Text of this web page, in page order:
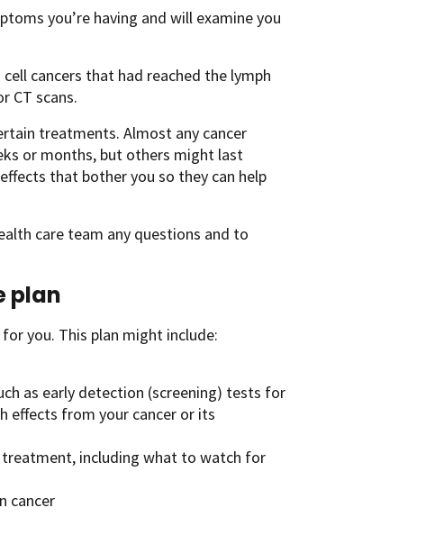
you’re having and will examine you
cancers that had reached the lymph
CT scans.
treatments. Almost any cancer
or months, but others might last
that bother you so they can help
care team any questions and to
plan
you. This plan might include:
as early detection (screening) tests for
effects from your cancer or its
including what to watch for
cancer